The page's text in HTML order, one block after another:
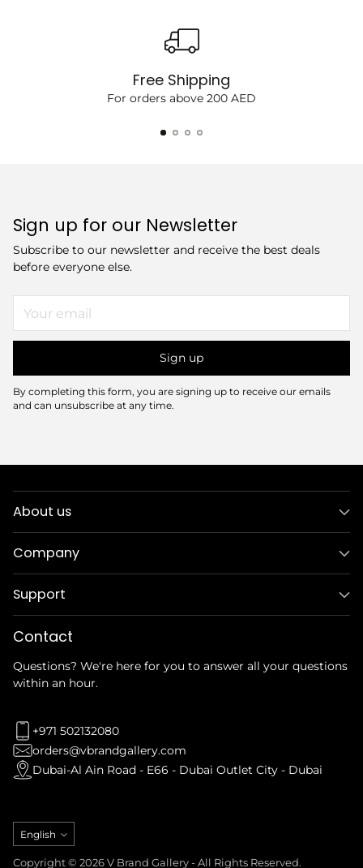
Free Shipping
For orders above 200 AED
Sign up for our Newsletter
Subscribe to our newsletter and receive the best deals
before everyone else.
email
Sign up
By completing this form, you are signing up to receive our emails
and can unsubscribe at any time.
About us
Company
Support
Contact
Questions? We're here for you to answer all your questions
within an hour.
+971 502132080
orders@vbrandgallery.com
Dubai-Al Ain Road - E66 - Dubai Outlet City - Dubai
Language
English
Copyright © 2026 V Brand Gallery - All Rights Reserved.